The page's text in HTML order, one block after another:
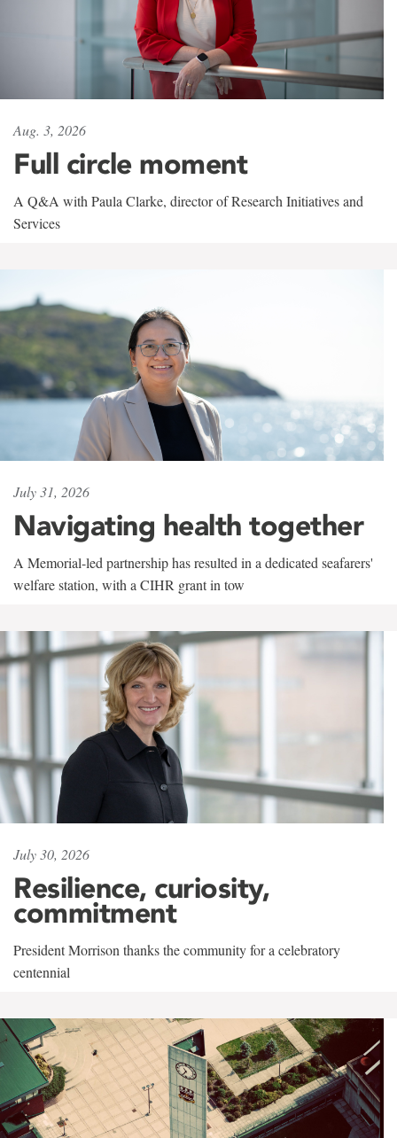
Aug. 3, 2026
Full circle moment
A Q&A with Paula Clarke, director of Research Initiatives and
Services
July 31, 2026
Navigating health together
A Memorial-led partnership has resulted in a dedicated seafarers'
welfare station, with a CIHR grant in tow
July 30, 2026
Resilience, curiosity,
commitment
President Morrison thanks the community for a celebratory
centennial